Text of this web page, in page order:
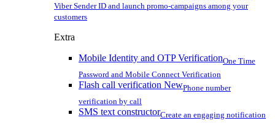
Viber Sender ID and launch promo-campaigns among your
customers
Extra
Mobile Identity and OTP VerificationOne Time
Password and Mobile Connect Verification
Flash call verification NewPhone number
verification by call
SMS text constructorCreate an engaging notification